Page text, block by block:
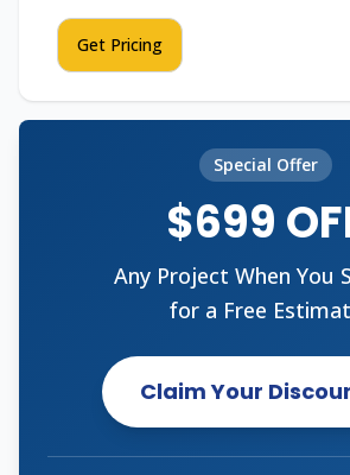
Get Pricing
Special Offer
$699
Any Project When You
for a Free
Claim Your